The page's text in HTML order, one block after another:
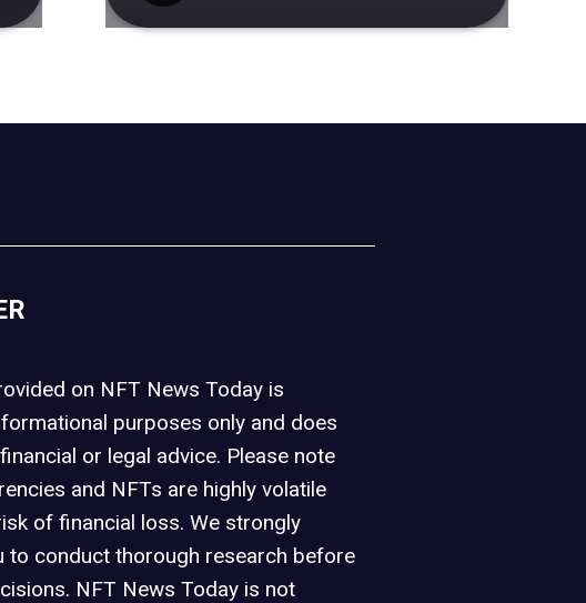
on NFT News Today is
purposes only and does
or legal advice. Please note
and NFTs are highly volatile
of financial loss. We strongly
to conduct thorough research before
NFT News Today is not